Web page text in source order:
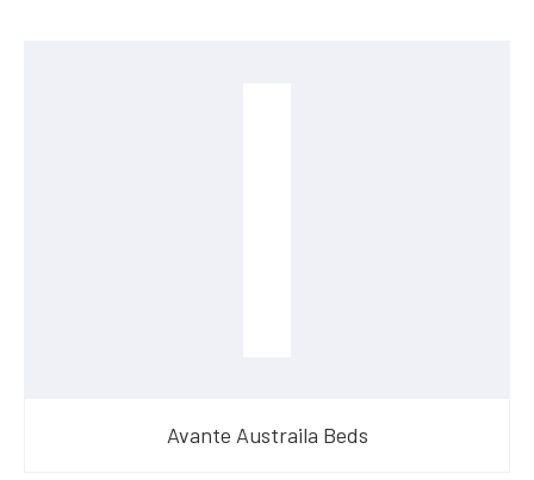
Avante Austraila Beds